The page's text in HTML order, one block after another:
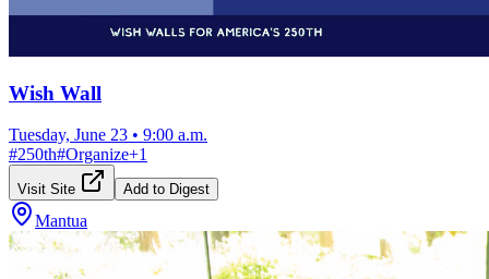
Wish Wall
Tuesday, June 23 • 9:00 a.m.
#250th#Organize+1
Visit Site Add to Digest
Mantua